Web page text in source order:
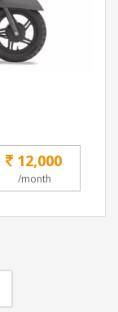
12,000
/month